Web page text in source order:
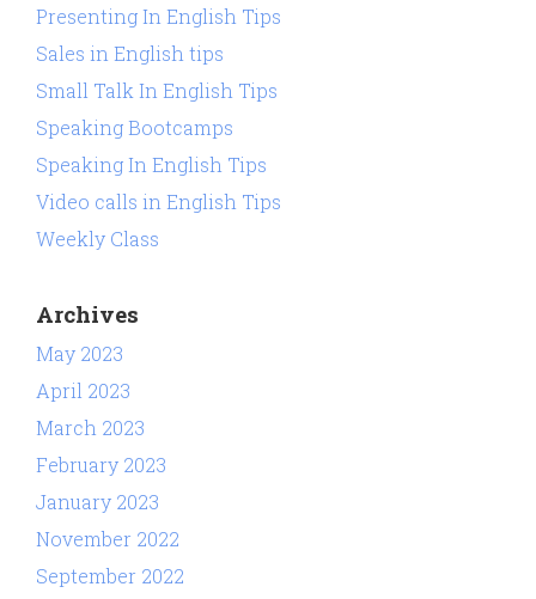
Presenting In English Tips
Sales in English tips
Small Talk In English Tips
Speaking Bootcamps
Speaking In English Tips
Video calls in English Tips
Weekly Class
Archives
May 2023
April 2023
March 2023
February 2023
January 2023
November 2022
September 2022